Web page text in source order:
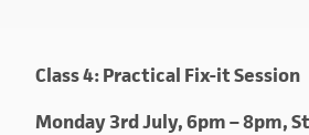
Class 4: Practical Fix-it Session
Monday 3rd July, 6pm – 8pm,